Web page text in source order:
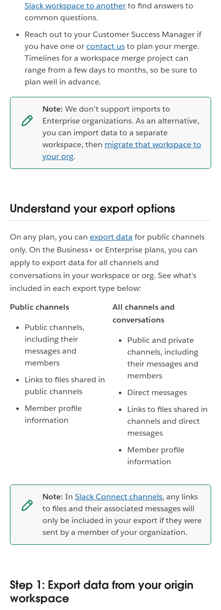
Slack workspace to anotherto find answers to
common questions.
Reach out to your Customer Success Manager if
you have one orcontact usto plan your merge.
Timelines for a workspace merge project can
range from a few days to months, so be sure to
plan well in advance.
Note: We don't support imports to
Enterprise organizations. As an alternative,
you can import data to a separate
workspace, then migrate that workspace to
your org.
Understand your export options
On any plan, you can export data for public channels
only. On the Business+ or Enterprise plans, you can
apply to export data for all channels and
conversations in your workspace or org. See what's
included in each export type below:
Public channels
Public channels,
including their
messages and
members
Links to files shared in
public channels
Member profile
information
All channels and
conversations
Public and private
channels, including
their messages and
members
Direct messages
Links to files shared in
channels and direct
messages
Member profile
information
Note: In Slack Connect channels, any links
to files and their associated messages will
only be included in your export if they were
sent by a member of your organization.
Step 1: Export data from your origin
workspace